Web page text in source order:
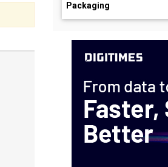
Packaging